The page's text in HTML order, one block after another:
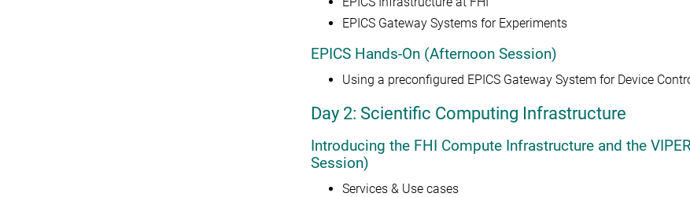
EPICS Gateway Systems for Experiments
EPICS Hands-On (Afternoon Session)
Using a preconfigured EPICS Gateway System for Device
Day 2: Scientific Computing Infrastructure
Introducing the FHI Compute Infrastructure and the
Session)
Services & Use cases